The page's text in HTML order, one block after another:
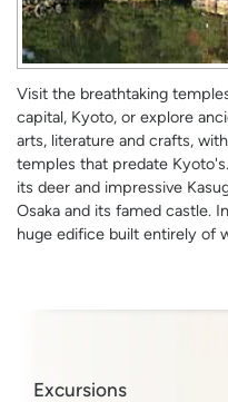
Visit the breathtaking
capital, Kyoto, or explore
arts, literature and crafts,
temples that predate
its deer and impressive
Osaka and its famed castle.
huge edifice built entirely of
Excursions